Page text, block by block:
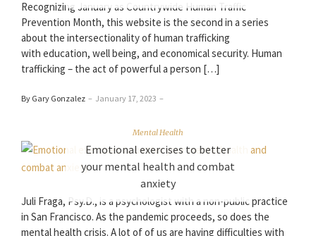
Recognizing January as Countrywide Human Traffic
Prevention Month, this website is the second in a series
about the intersectionality of human trafficking
with education, well being, and economical security. Human
trafficking – the act of powerful a person […]
By Gary Gonzalez – January 17, 2023 –
Mental Health
Emotional exercises to better
your mental health and combat
anxiety
Juli Fraga, Psy.D., is a psychologist with a non-public practice
in San Francisco. As the pandemic proceeds, so does the
mental health crisis. A lot of of us are having difficulties with